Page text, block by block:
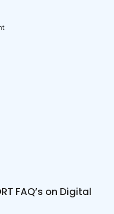
FAQ’s on Digital